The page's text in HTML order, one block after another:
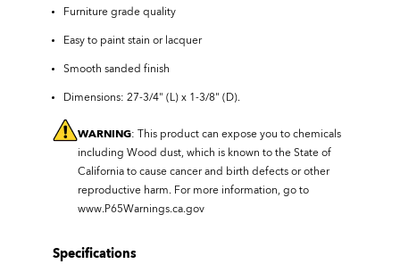
Furniture grade quality
Easy to paint stain or lacquer
Smooth sanded finish
Dimensions: 27-3/4" (L) x 1-3/8" (D).
WARNING: This product can expose you to chemicals
including Wood dust, which is known to the State of
California to cause cancer and birth defects or other
reproductive harm. For more information, go to
www.P65Warnings.ca.gov
Specifications